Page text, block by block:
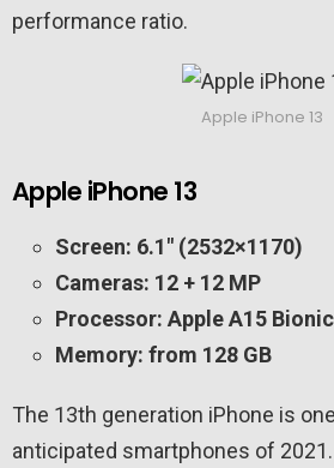
performance ratio.
Apple iPhone 13
Apple iPhone 13
Screen: 6.1″ (2532×1170)
Cameras: 12 + 12 MP
Processor: Apple A15 Bionic
Memory: from 128 GB
The 13th generation iPhone is
anticipated smartphones of